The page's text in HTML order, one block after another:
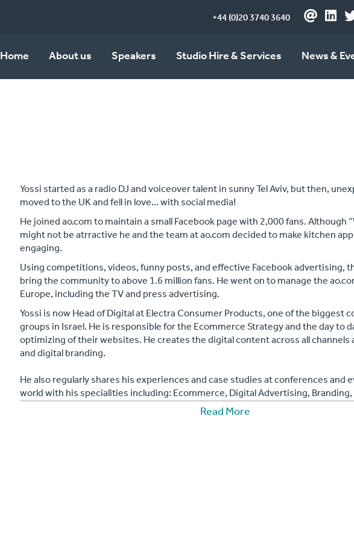
+44 (0)20 3740 3640
Home About us Speakers Studio Hire & Services News &
Yossi started as a radio DJ and voiceover talent in sunny Tel Aviv, but then,
moved to the UK and fell in love… with social media!
He joined ao.com to maintain a small Facebook page with 2,000 fans. Although
might not be atrractive he and the team at ao.com decided to make kitchen
engaging.
Using competitions, videos, funny posts, and effective Facebook advertising,
bring the community to above 1.6 million fans. He went on to manage the
Europe, including the TV and press advertising.
Yossi is now Head of Digital at Electra Consumer Products, one of the biggest
groups in Israel. He is responsible for the Ecommerce Strategy and the day to
optimizing of their websites. He creates the digital content across all channels
and digital branding.
He also regularly shares his experiences and case studies at conferences and
world with his specialities including: Ecommerce, Digital Advertising,
Media Buying, Social Media Marketing, Facebook Campaigns, SEO, Brand
ads, Facebook PPC, online customer services, Google +, Linkedin, Youtube,
Read More